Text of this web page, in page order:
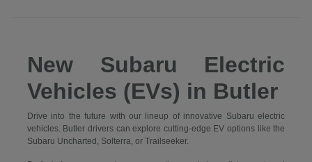
New Subaru Electric
Vehicles (EVs) in Butler
Drive into the future with our lineup of innovative Subaru electric
vehicles. Butler drivers can explore cutting-edge EV options like the
Subaru Uncharted, Solterra, or Trailseeker.